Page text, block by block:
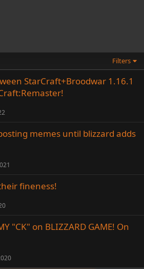
Filters
StarCraft+Broodwar 1.16.1
memes until blizzard adds
fineness!
"CK" on BLIZZARD GAME! On